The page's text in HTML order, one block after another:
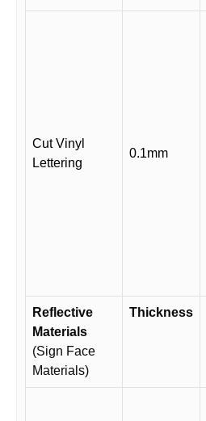
Cut Vinyl
Lettering
0.1mm
Reflective
Materials
(Sign Face
Materials)
Thickness